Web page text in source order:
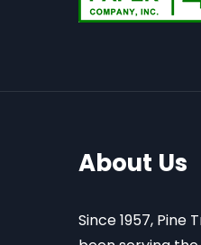
About Us
Since 1957, Pine